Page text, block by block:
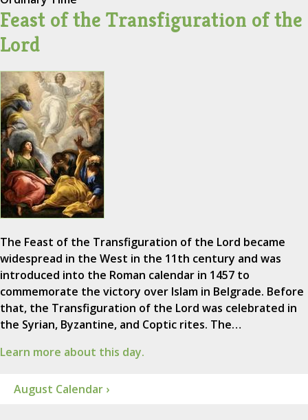
Feast of the Transfiguration of the
Lord
The Feast of the Transfiguration of the Lord became
widespread in the West in the 11th century and was
introduced into the Roman calendar in 1457 to
commemorate the victory over Islam in Belgrade. Before
that, the Transfiguration of the Lord was celebrated in
the Syrian, Byzantine, and Coptic rites. The…
Learn more about this day.
August Calendar ›